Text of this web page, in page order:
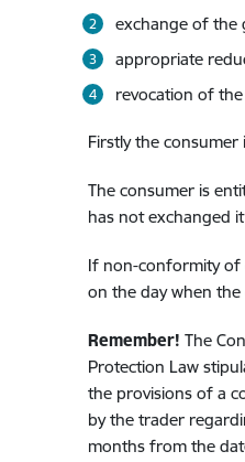
exchange of the
appropriate
revocation of
Firstly the
The consumer is
has not exchanged
If non-conformity of
on the day when
Remember! The
Protection Law
the provisions of a
by the trader
months from the